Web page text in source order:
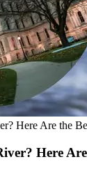
Here Are the
Here